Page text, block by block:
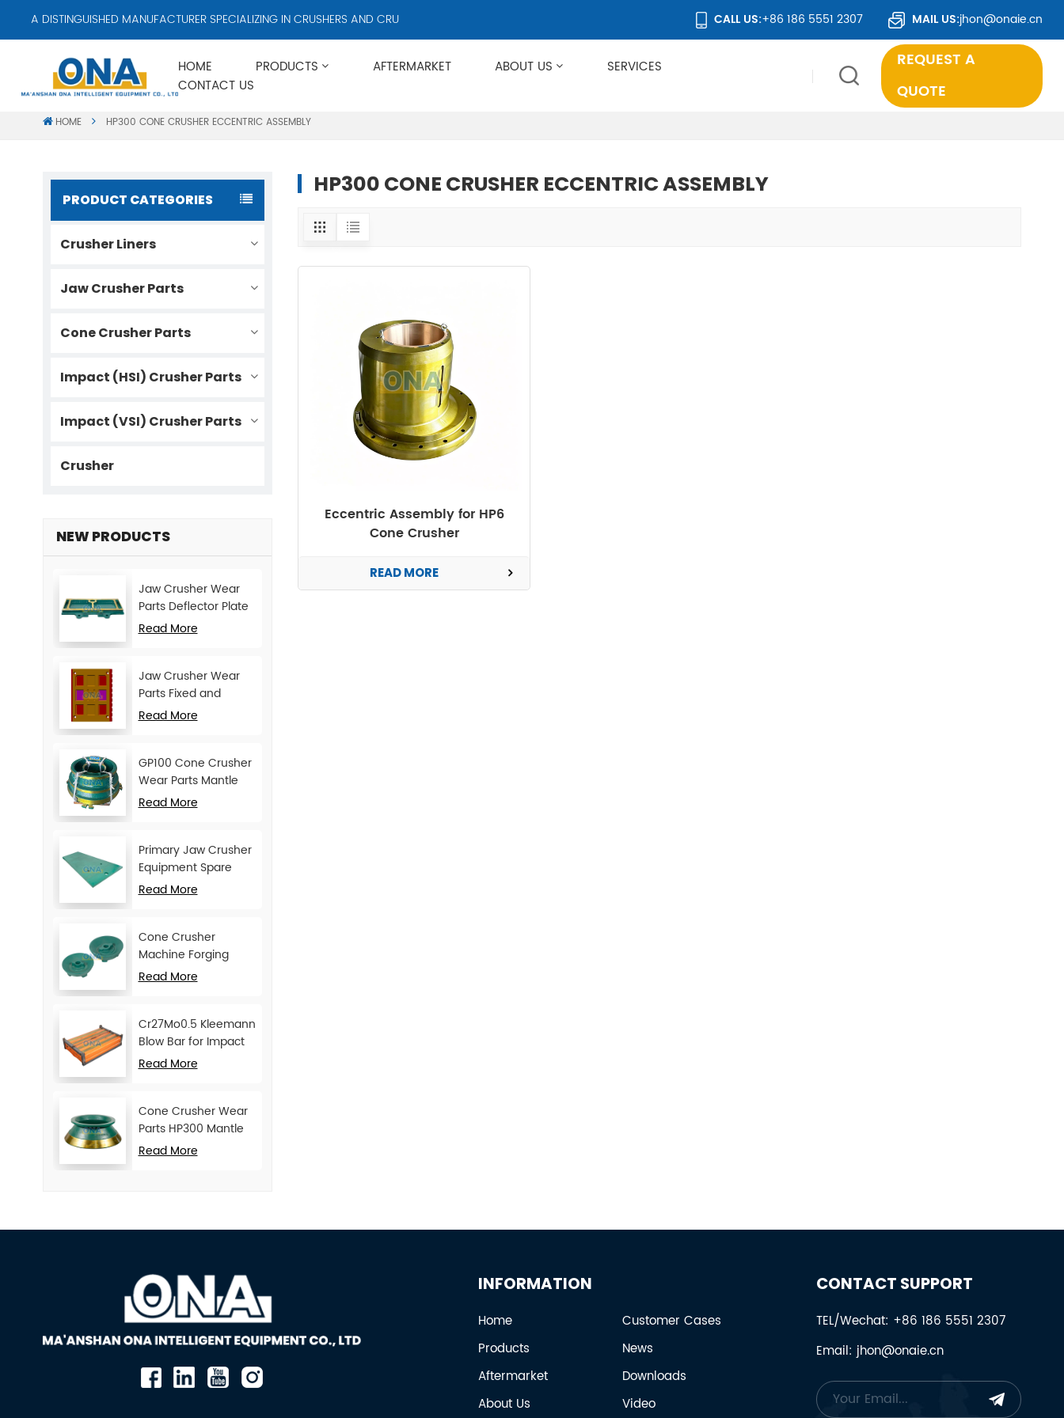
A DISTINGUISHED MANUFACTURER SPECIALIZING IN CRUSHERS AND CRUSHER ACCESSORIES, SUPPLYING PRODUCTS TO OVER 50 COUNTRIES WORLDWIDE.
CALL US:+86 186 5551 2307 MAIL US:jhon@onaie.cn
HOME PRODUCTS AFTERMARKET ABOUT US
SERVICES
CONTACT US
REQUEST A
QUOTE
HOME HP300 CONE CRUSHER ECCENTRIC ASSEMBLY
PRODUCT CATEGORIES
Crusher Liners
Jaw Crusher Parts
Cone Crusher Parts
Impact (HSI) Crusher Parts
Impact (VSI) Crusher Parts
Crusher
NEW PRODUCTS
Jaw Crusher Wear
Parts Deflector Plate
for CJ Series Mining
Read More
Jaw Crusher Wear
Parts Fixed and
Movable Jaw Plate
Read More
GP100 Cone Crusher
Wear Parts Mantle
and Concave
Read More
Primary Jaw Crusher
Equipment Spare
Parts Cheek Plate
Read More
Cone Crusher
Machine Forging
Attachments Feed
Read More
Cr27Mo0.5 Kleemann
Blow Bar for Impact
Crusher
Read More
Cone Crusher Wear
Parts HP300 Mantle
and Concave
Read More
HP300 CONE CRUSHER ECCENTRIC ASSEMBLY
Eccentric Assembly for HP6
Cone Crusher
READ MORE
INFORMATION
Home
Products
Aftermarket
About Us
Customer Cases
News
Downloads
Video
CONTACT SUPPORT
TEL/Wechat: +86 186 5551 2307
Email: jhon@onaie.cn